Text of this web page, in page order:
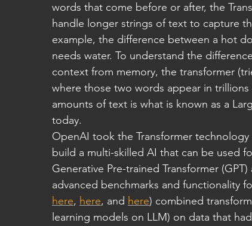
words that come before or after, the
handle longer strings of text to capture
example, the difference between a hot
needs water. To understand the
context from memory, the transformer
where those two words appear in
amounts of text is what is known as a
today.
OpenAI took the Transformer
build a multi-skilled AI that can be used
Generative Pre-trained Transformer
advanced benchmarks and functionality
here, here, and here) combined
learning models on LLM) on data that